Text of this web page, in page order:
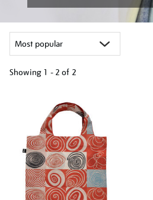
Showing 1 - 2 of 2
results